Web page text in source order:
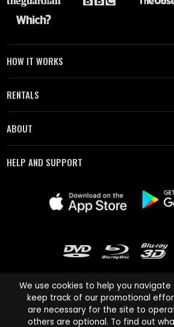
HOW IT WORKS
RENTALS
ABOUT
HELP AND SUPPORT
Cinema Paradiso and all other Cinema
We use cookies to help you
keep track of our promotional
are necessary for the site to
others are optional. To find out